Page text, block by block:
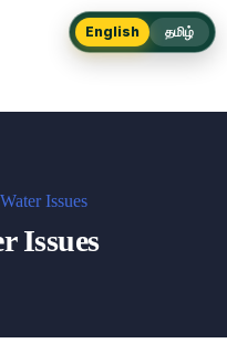
Issues
Issues
English தமிழ்